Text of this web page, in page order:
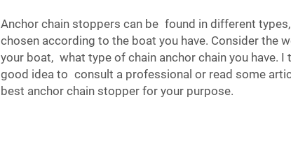
Anchor chain stoppers can be found in different
chosen according to the boat you have. Consider the
your boat, what type of chain anchor chain you have. I
good idea to consult a professional or read some
best anchor chain stopper for your purpose.